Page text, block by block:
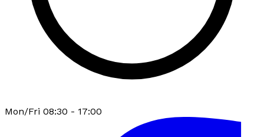
Mon/Fri 08:30 - 17:00